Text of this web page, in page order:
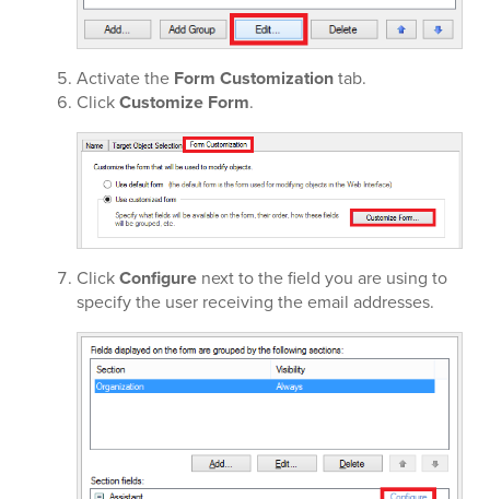
Activate the Form Customizationtab.
ClickCustomize Form.
ClickConfigure next to the field you are using to
specify the user receiving the email addresses.